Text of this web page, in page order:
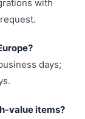
with
days;
value items?